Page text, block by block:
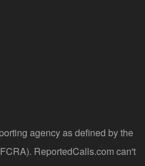
agency as defined by the
ReportedCalls.com can't